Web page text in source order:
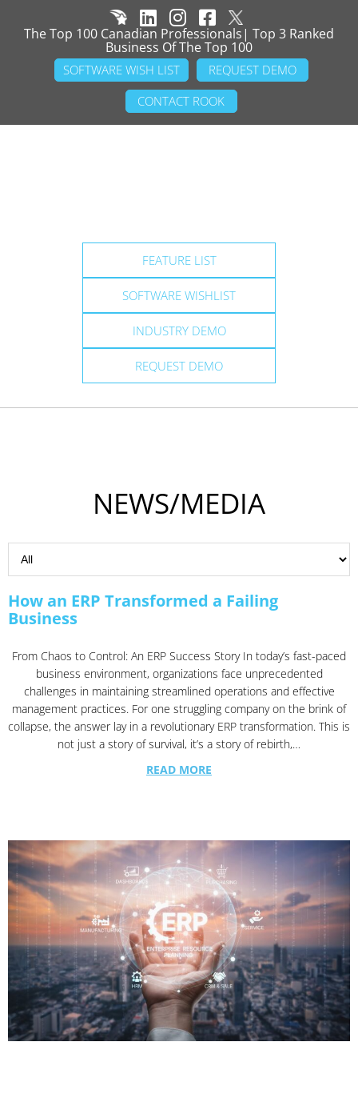
The Top 100 Canadian Professionals| Top 3 Ranked
Business Of The Top 100
SOFTWARE WISH LIST
REQUEST DEMO
CONTACT ROOK
FEATURE LIST
SOFTWARE WISHLIST
INDUSTRY DEMO
REQUEST DEMO
NEWS/MEDIA
How an ERP Transformed a Failing
Business
From Chaos to Control: An ERP Success Story In today’s fast-paced
business environment, organizations face unprecedented
challenges in maintaining streamlined operations and effective
management practices. For one struggling company on the brink of
collapse, the answer lay in a revolutionary ERP transformation. This is
not just a story of survival, it’s a story of rebirth,…
READ MORE